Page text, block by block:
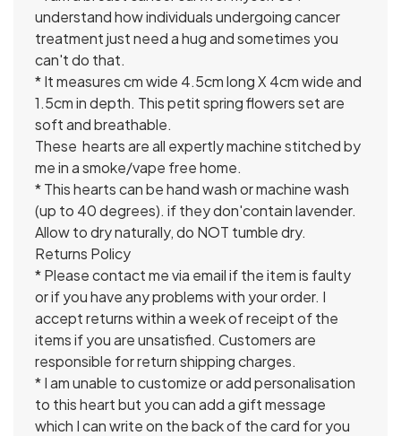
understand how individuals undergoing cancer
treatment just need a hug and sometimes you
can't do that.
* It measures cm wide 4.5cm long X 4cm wide and
1.5cm in depth. This petit spring flowers set are
soft and breathable.
These hearts are all expertly machine stitched by
me in a smoke/vape free home.
* This hearts can be hand wash or machine wash
(up to 40 degrees). if they don'contain lavender.
Allow to dry naturally, do NOT tumble dry.
Returns Policy
* Please contact me via email if the item is faulty
or if you have any problems with your order. I
accept returns within a week of receipt of the
items if you are unsatisfied. Customers are
responsible for return shipping charges.
* I am unable to customize or add personalisation
to this heart but you can add a gift message
which I can write on the back of the card for you